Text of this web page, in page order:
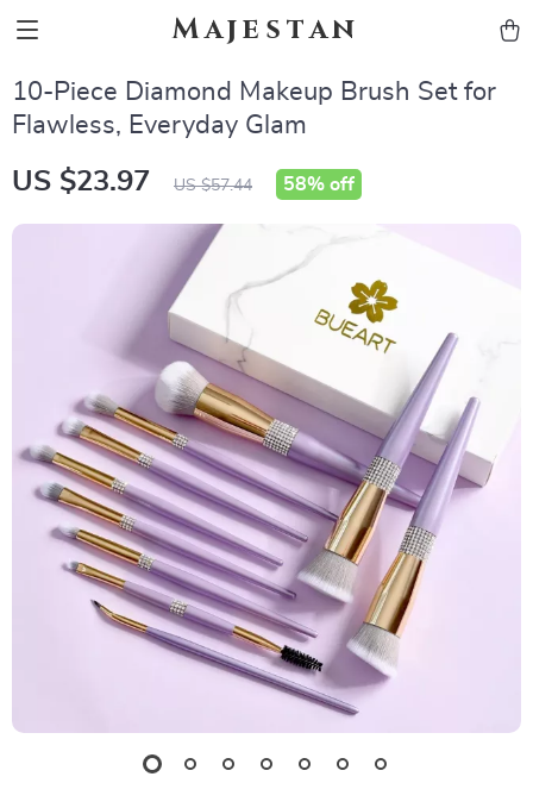
Majestan
10-Piece Diamond Makeup Brush Set for
Flawless, Everyday Glam
US $23.97 US $57.44 58% off